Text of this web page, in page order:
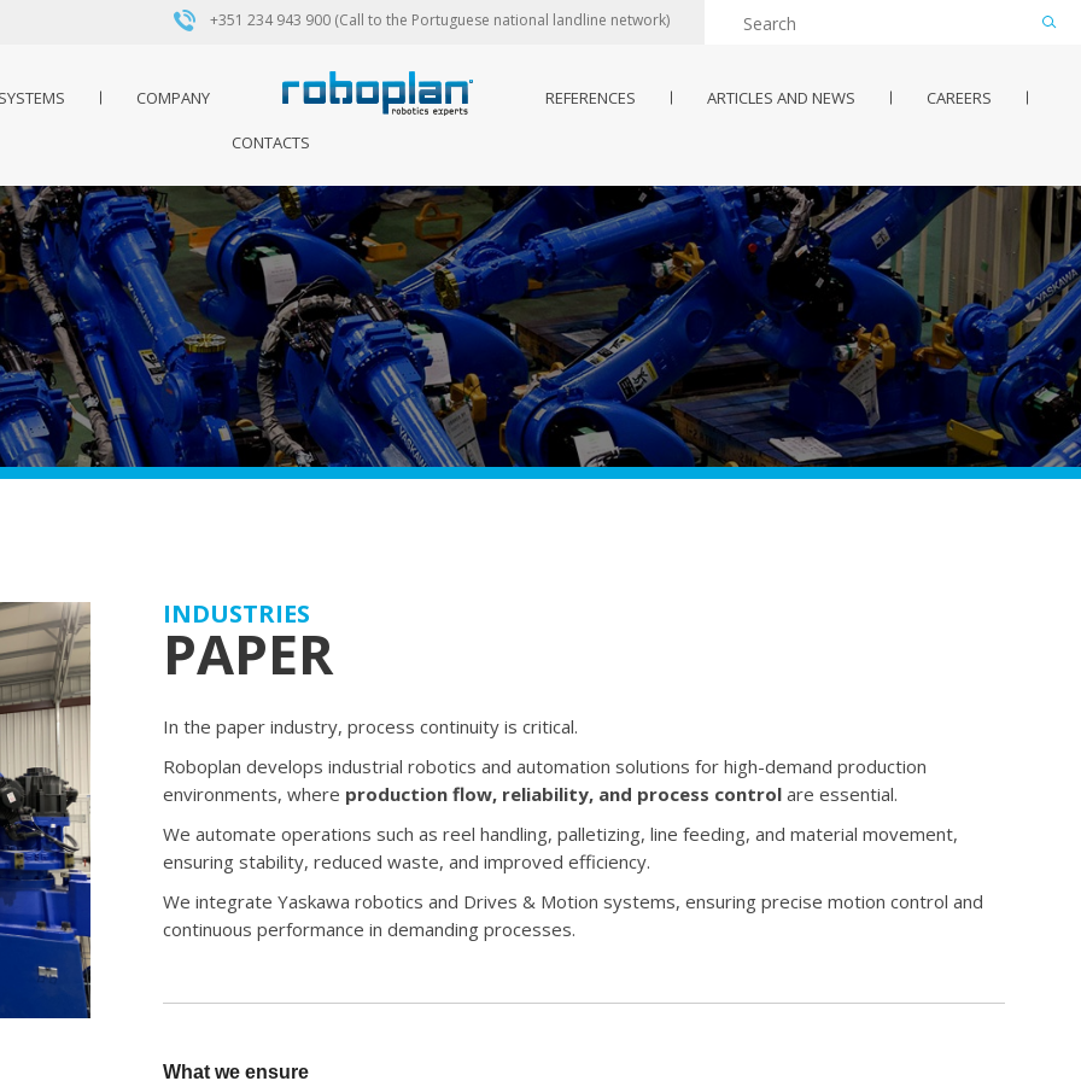
+351 234 943 900 (Call to the Portuguese national landline network)
COMPANY REFERENCES ARTICLES AND NEWS CAREERS
CONTACTS
INDUSTRIES
PAPER
In the paper industry, process continuity is critical.
Roboplan develops industrial robotics and automation solutions for high-demand production
environments, where production flow, reliability, and process control are essential.
We automate operations such as reel handling, palletizing, line feeding, and material movement,
ensuring stability, reduced waste, and improved efficiency.
We integrate Yaskawa robotics and Drives & Motion systems, ensuring precise motion control and
continuous performance in demanding processes.
What we ensure